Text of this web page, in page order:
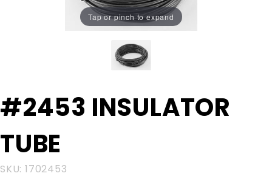
Tap or pinch to expand
Purchase
#2453
TUBE
#2453 INSULATOR
TUBE
SKU: 1702453